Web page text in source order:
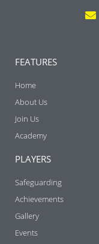
FEATURES
Home
About Us
Join Us
Academy
PLAYERS
Safeguarding
Achievements
Gallery
Events